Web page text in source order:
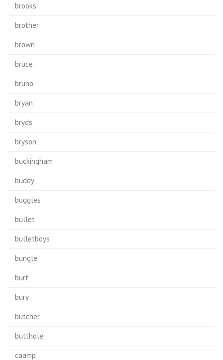
brooks
brother
brown
bruce
bruno
bryan
bryds
bryson
buckingham
buddy
buggles
bullet
bulletboys
bungle
burt
bury
butcher
butthole
caamp